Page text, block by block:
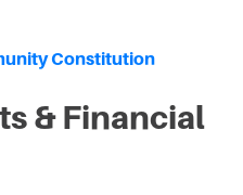
Constitution
& Financial